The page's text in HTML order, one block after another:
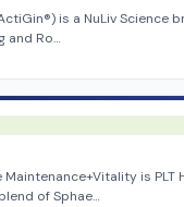
is a NuLiv Science
and Ro…
is PLT
of Sphae…